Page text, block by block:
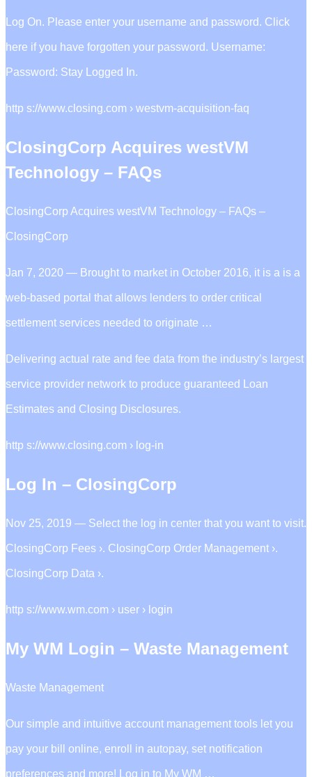
Log On. Please enter your username and password. Click
here if you have forgotten your password. Username:
Password: Stay Logged In.
http s://www.closing.com › westvm-acquisition-faq
ClosingCorp Acquires westVM
Technology – FAQs
ClosingCorp Acquires westVM Technology – FAQs –
ClosingCorp
Jan 7, 2020 — Brought to market in October 2016, it is a is a
web-based portal that allows lenders to order critical
settlement services needed to originate …
Delivering actual rate and fee data from the industry’s largest
service provider network to produce guaranteed Loan
Estimates and Closing Disclosures.
http s://www.closing.com › log-in
Log In – ClosingCorp
Nov 25, 2019 — Select the log in center that you want to visit.
ClosingCorp Fees ›. ClosingCorp Order Management ›.
ClosingCorp Data ›.
http s://www.wm.com › user › login
My WM Login – Waste Management
Waste Management
Our simple and intuitive account management tools let you
pay your bill online, enroll in autopay, set notification
preferences and more! Log in to My WM …